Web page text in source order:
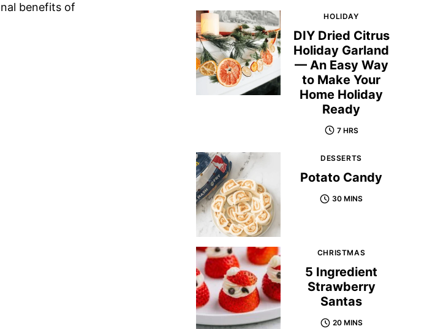
benefits of
HOLIDAY
DIY Dried Citrus
Holiday Garland
— An Easy Way
to Make Your
Home Holiday
Ready
7 HRS
DESSERTS
Potato Candy
30 MINS
CHRISTMAS
5 Ingredient
Strawberry
Santas
20 MINS